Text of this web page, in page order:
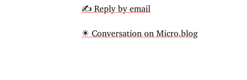
✍️ Reply by email
✴️ Conversation on Micro.blog